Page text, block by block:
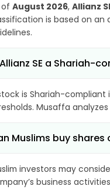
of August 2026, Allianz
is based on an
SE a Shariah-
is Shariah-
Musaffa analyzes
Muslims buy shares
investors may
business